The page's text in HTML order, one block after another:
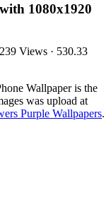
1080x1920
Views · 530.33
Wallpaper is the
was upload at
Purple Wallpapers.